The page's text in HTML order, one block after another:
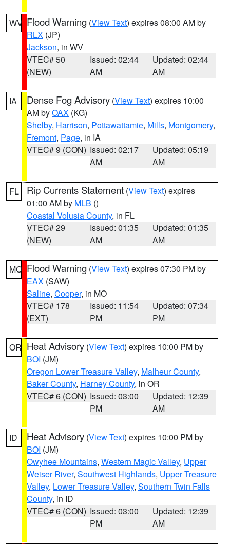
WV Flood Warning (View Text) expires 08:00 AM by
RLX (JP)
Jackson, in WV
VTEC# 50
(NEW)
Issued: 02:44
AM
Updated: 02:44
AM
IA Dense Fog Advisory (View Text) expires 10:00
AM byOAX (KG)
Shelby, Harrison, Pottawattamie, Mills, Montgomery,
Fremont, Page, in IA
VTEC# 9 (CON) Issued: 02:17
AM
Updated: 05:19
AM
FL Rip Currents Statement (View Text) expires
01:00 AM by MLB ()
Coastal Volusia County, in FL
VTEC# 29
(NEW)
Issued: 01:35
AM
Updated: 01:35
AM
MO Flood Warning (View Text) expires 07:30 PM by
EAX (SAW)
Saline, Cooper, in MO
VTEC# 178
(EXT)
Issued: 11:54
PM
Updated: 07:34
PM
OR Heat Advisory (View Text) expires 10:00 PM by
BOI (JM)
Oregon Lower Treasure Valley, Malheur County,
Baker County, Harney County, in OR
VTEC# 6 (CON) Issued: 03:00
PM
Updated: 12:39
AM
ID Heat Advisory (View Text) expires 10:00 PM by
BOI (JM)
Owyhee Mountains, Western Magic Valley, Upper
Weiser River, Southwest Highlands, Upper Treasure
Valley, Lower Treasure Valley, Southern Twin Falls
County, in ID
VTEC# 6 (CON) Issued: 03:00
PM
Updated: 12:39
AM